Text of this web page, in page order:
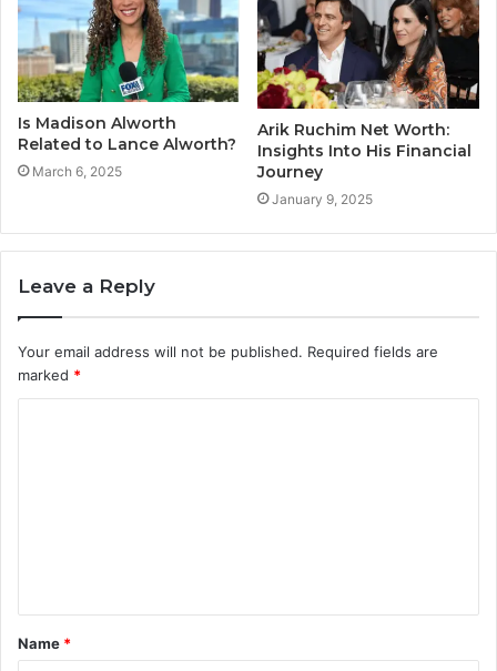
Is Madison Alworth
Related to Lance Alworth?
March 6, 2025
Arik Ruchim Net Worth:
Insights Into His Financial
Journey
January 9, 2025
Leave a Reply
Your email address will not be published. Required fields are
marked *
t
*
Name *